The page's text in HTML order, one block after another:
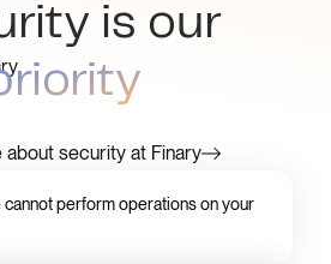
is our
about security at Finary
cannot perform operations on your